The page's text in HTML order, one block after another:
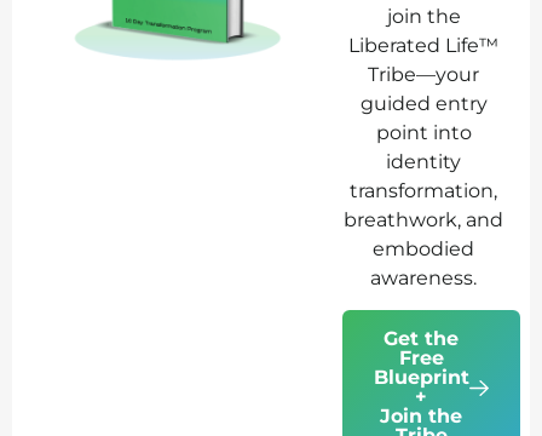
join the
Liberated Life™
Tribe—your
guided entry
point into
identity
transformation,
breathwork, and
embodied
awareness.
Get the
Free
Blueprint
+
Join the